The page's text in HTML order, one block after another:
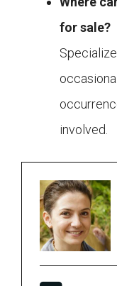
for sale?
involved.